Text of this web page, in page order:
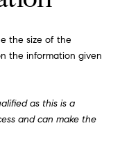
the size of the
the information given
as this is a
and can make the